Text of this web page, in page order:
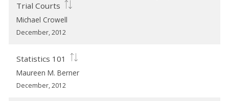
Trial Courts
Michael Crowell
December, 2012
Statistics 101
Maureen M. Berner
December, 2012